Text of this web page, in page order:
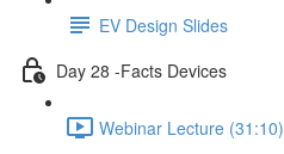
EV Design Slides
Day 28 -Facts Devices
Webinar Lecture (31:10)